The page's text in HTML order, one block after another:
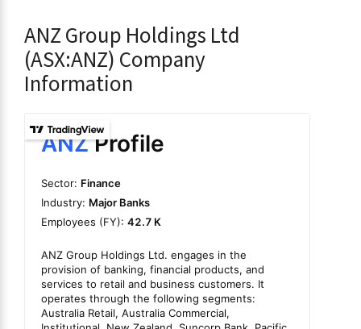
ANZ Group Holdings Ltd
(ASX:ANZ) Company
Information